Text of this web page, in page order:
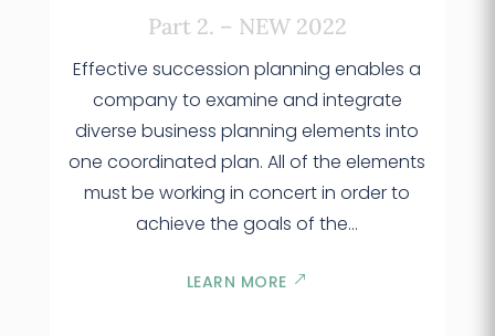
Part 2. – NEW 2022
Effective succession planning enables a
company to examine and integrate
diverse business planning elements into
one coordinated plan. All of the elements
must be working in concert in order to
achieve the goals of the…
LEARN MORE